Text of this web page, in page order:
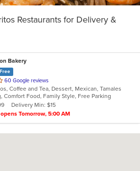
Restaurants for Delivery &
Bakery
60 Google reviews
Coffee and Tea, Dessert, Mexican, Tamales
Comfort Food, Family Style, Free Parking
Delivery Min: $15
Tomorrow, 5:00 AM